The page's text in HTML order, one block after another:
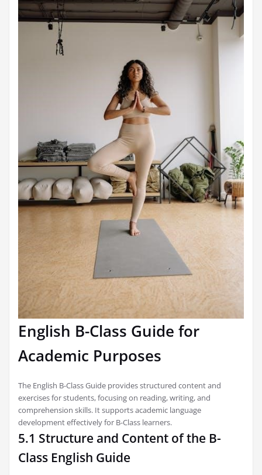
English B-Class Guide for
Academic Purposes
The English B-Class Guide provides structured content and
exercises for students, focusing on reading, writing, and
comprehension skills. It supports academic language
development effectively for B-Class learners.
5.1 Structure and Content of the B-
Class English Guide